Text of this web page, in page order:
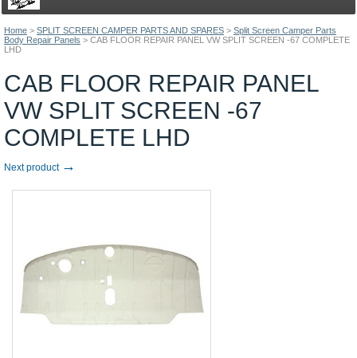
Home > SPLIT SCREEN CAMPER PARTS AND SPARES > Split Screen Camper Parts
Body Repair Panels > CAB FLOOR REPAIR PANEL VW SPLIT SCREEN -67 COMPLETE
LHD
CAB FLOOR REPAIR PANEL
VW SPLIT SCREEN -67
COMPLETE LHD
Next product →